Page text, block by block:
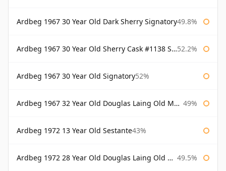
Ardbeg 1967 30 Year Old Dark Sherry Signatory49.8%
Ardbeg 1967 30 Year Old Sherry Cask #1138 Signatory 52.2%
Ardbeg 1967 30 Year Old Signatory52%
Ardbeg 1967 32 Year Old Douglas Laing Old Malt Cask 49%
Ardbeg 1972 13 Year Old Sestante43%
Ardbeg 1972 28 Year Old Douglas Laing Old Malt Cask 49.5%